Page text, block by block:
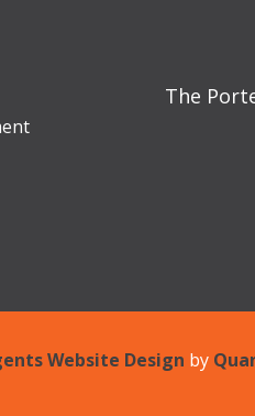
The
Website Design by